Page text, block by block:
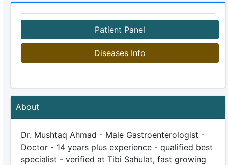
Patient Panel
Diseases Info
About
Dr. Mushtaq Ahmad - Male Gastroenterologist -
Doctor - 14 years plus experience - qualified best
specialist - verified at Tibi Sahulat, fast growing